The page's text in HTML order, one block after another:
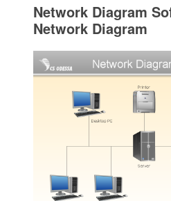
Network Diagram
Network Diagram